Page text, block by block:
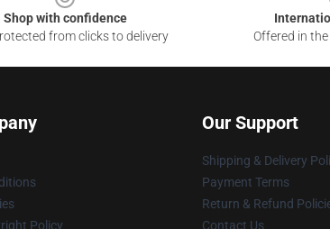
Shop with confidence
from clicks to delivery
Offered in
Policy
Our Support
Shipping & Delivery
Payment Terms
Return & Refund
Contact Us